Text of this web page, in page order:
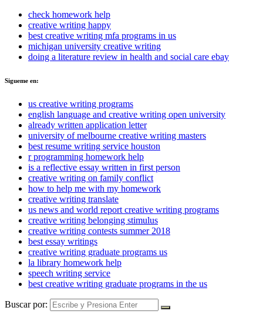
check homework help
creative writing happy
best creative writing mfa programs in us
michigan university creative writing
doing a literature review in health and social care ebay
Sigueme en:
us creative writing programs
english language and creative writing open university
already written application letter
university of melbourne creative writing masters
best resume writing service houston
r programming homework help
is a reflective essay written in first person
creative writing on family conflict
how to help me with my homework
creative writing translate
us news and world report creative writing programs
creative writing belonging stimulus
creative writing contests summer 2018
best essay writings
creative writing graduate programs us
la library homework help
speech writing service
best creative writing graduate programs in the us
Buscar por: